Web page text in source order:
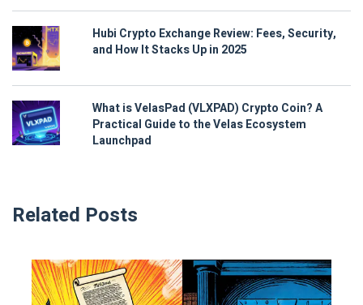
Hubi Crypto Exchange Review: Fees, Security,
and How It Stacks Up in 2025
What is VelasPad (VLXPAD) Crypto Coin? A
Practical Guide to the Velas Ecosystem
Launchpad
Related Posts